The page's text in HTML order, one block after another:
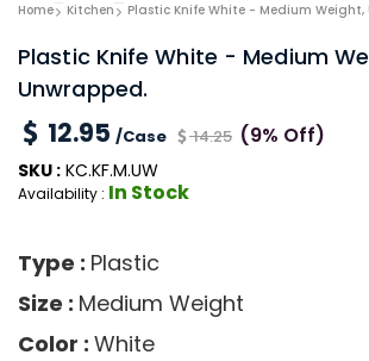
Home Kitchen Plastic Knife White - Medium Weight,
Plastic Knife White - Medium
Unwrapped.
12.95 /Case 14.25 (9% Off)
SKU : KC.KF.M.UW
Availability : In Stock
Type : Plastic
Size : Medium Weight
Color : White